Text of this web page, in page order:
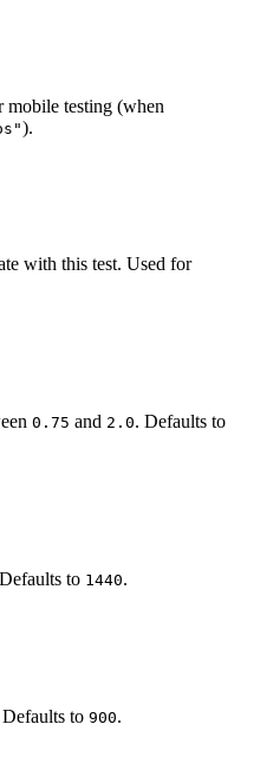
mobile testing (when
).
with this test. Used for
0.75 and 2.0. Defaults to
to 1440.
to 900.